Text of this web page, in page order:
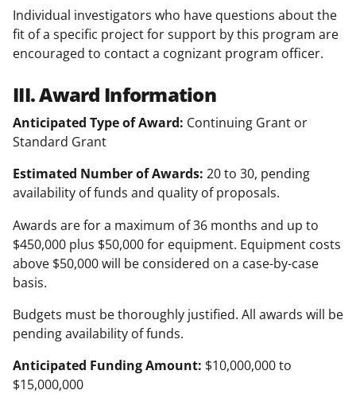
Individual investigators who have questions about the
fit of a specific project for support by this program are
encouraged to contact a cognizant program officer.
III. Award Information
Anticipated Type of Award: Continuing Grant or
Standard Grant
Estimated Number of Awards: 20 to 30, pending
availability of funds and quality of proposals.
Awards are for a maximum of 36 months and up to
$450,000 plus $50,000 for equipment. Equipment costs
above $50,000 will be considered on a case-by-case
basis.
Budgets must be thoroughly justified. All awards will be
pending availability of funds.
Anticipated Funding Amount: $10,000,000 to
$15,000,000